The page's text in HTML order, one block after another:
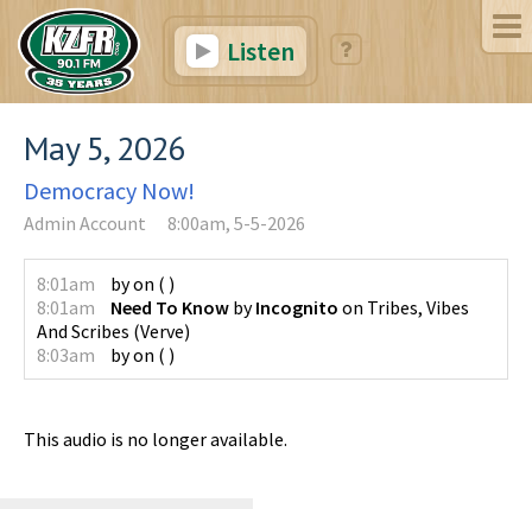
Listen
May 5, 2026
Democracy Now!
Admin Account 8:00am, 5-5-2026
8:01am byon ( )
8:01am
Need To Know byIncognito on Tribes, Vibes
And Scribes (Verve)
8:03am
byon ( )
This audio is no longer available.